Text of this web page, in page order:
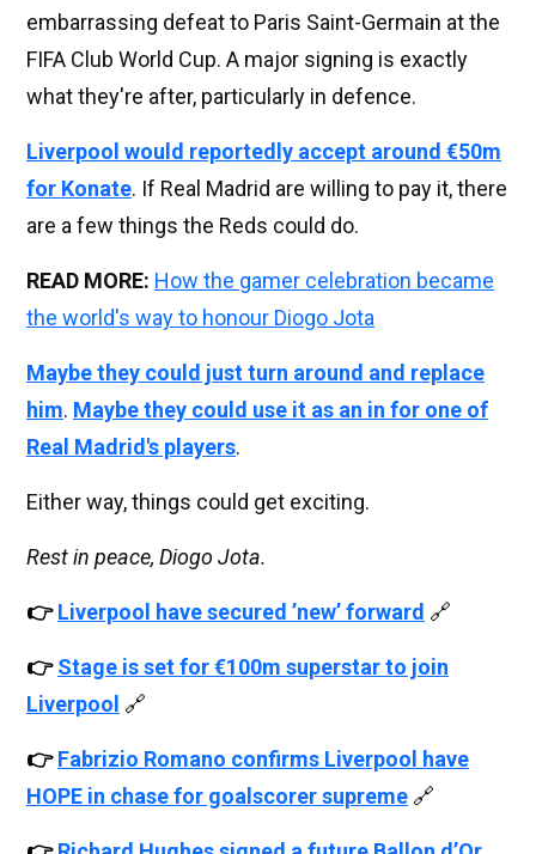
embarrassing defeat to Paris Saint-Germain at the
FIFA Club World Cup. A major signing is exactly
what they're after, particularly in defence.
Liverpool would reportedly accept around €50m
for Konate. If Real Madrid are willing to pay it, there
are a few things the Reds could do.
READ MORE: How the gamer celebration became
the world's way to honour Diogo Jota
Maybe they could just turn around and replace
him. Maybe they could use it as an in for one of
Real Madrid's players.
Either way, things could get exciting.
Rest in peace, Diogo Jota.
👉Liverpool have secured ’new’ forward 🔗
👉Stage is set for €100m superstar to join
Liverpool 🔗
👉Fabrizio Romano confirms Liverpool have
HOPE in chase for goalscorer supreme 🔗